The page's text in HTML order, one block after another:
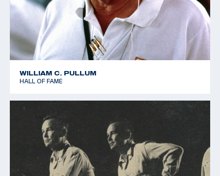
WILLIAM C. PULLUM
HALL OF FAME